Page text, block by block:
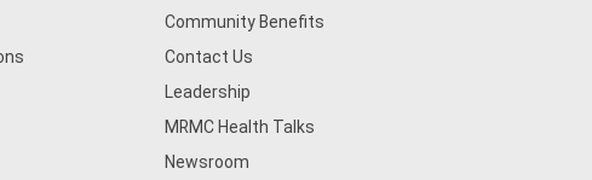
Community Benefits
Contact Us
Leadership
MRMC Health Talks
Newsroom